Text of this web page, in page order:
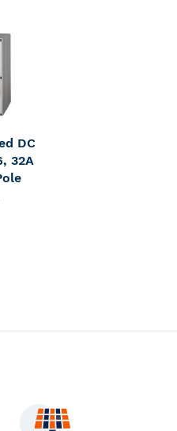
DC
32A